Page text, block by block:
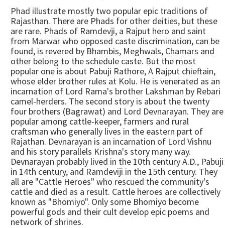
Phad illustrate mostly two popular epic traditions of
Rajasthan. There are Phads for other deities, but these
are rare. Phads of Ramdevji, a Rajput hero and saint
from Marwar who opposed caste discrimination, can be
found, is revered by Bhambis, Meghwals, Chamars and
other belong to the schedule caste. But the most
popular one is about Pabuji Rathore, A Rajput chieftain,
whose elder brother rules at Kolu. He is venerated as an
incarnation of Lord Rama's brother Lakshman by Rebari
camel-herders. The second story is about the twenty
four brothers (Bagrawat) and Lord Devnarayan. They are
popular among cattle-keeper, farmers and rural
craftsman who generally lives in the eastern part of
Rajathan. Devnarayan is an incarnation of Lord Vishnu
and his story parallels Krishna's story many way.
Devnarayan probably lived in the 10th century A.D., Pabuji
in 14th century, and Ramdeviji in the 15th century. They
all are "Cattle Heroes" who rescued the community's
cattle and died as a result. Cattle heroes are collectively
known as "Bhomiyo". Only some Bhomiyo become
powerful gods and their cult develop epic poems and
network of shrines.